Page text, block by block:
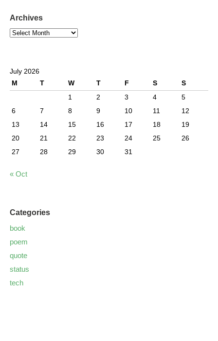
Archives
July 2026
M
T W T F S
S
1
2 3 4
5
6
7 8 9 10 11
12
13
14 15 16 17 18
19
20
21 22 23 24 25
26
27
28 29 30 31
« Oct
Categories
book
poem
quote
status
tech